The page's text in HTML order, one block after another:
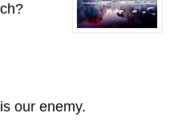
our enemy.